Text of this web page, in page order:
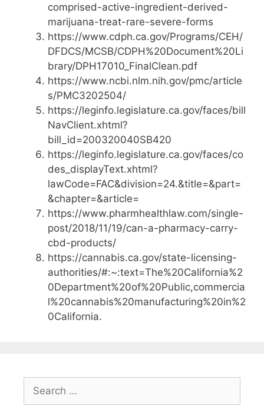
comprised-active-ingredient-derived-
marijuana-treat-rare-severe-forms
https://www.cdph.ca.gov/Programs/CEH/
DFDCS/MCSB/CDPH%20Document%20Li
brary/DPH17010_FinalClean.pdf
https://www.ncbi.nlm.nih.gov/pmc/article
s/PMC3202504/
https://leginfo.legislature.ca.gov/faces/bill
NavClient.xhtml?
bill_id=200320040SB420
https://leginfo.legislature.ca.gov/faces/co
des_displayText.xhtml?
lawCode=FAC&division=24.&title=&part=
&chapter=&article=
https://www.pharmhealthlaw.com/single-
post/2018/11/19/can-a-pharmacy-carry-
cbd-products/
https://cannabis.ca.gov/state-licensing-
authorities/#:~:text=The%20California%2
0Department%20of%20Public,commercia
l%20cannabis%20manufacturing%20in%2
0California.
for: